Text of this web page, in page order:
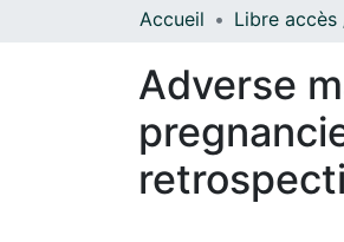
Accueil
Adverse